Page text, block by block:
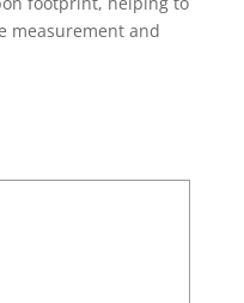
measurement and